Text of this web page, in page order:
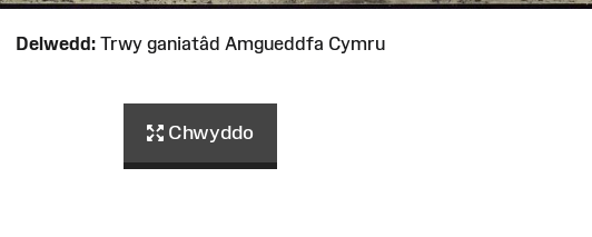
Delwedd: Trwy ganiatâd Amgueddfa Cymru
Chwyddo